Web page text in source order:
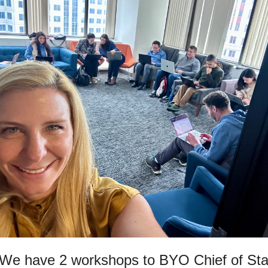
have 2 workshops to BYO Chief of